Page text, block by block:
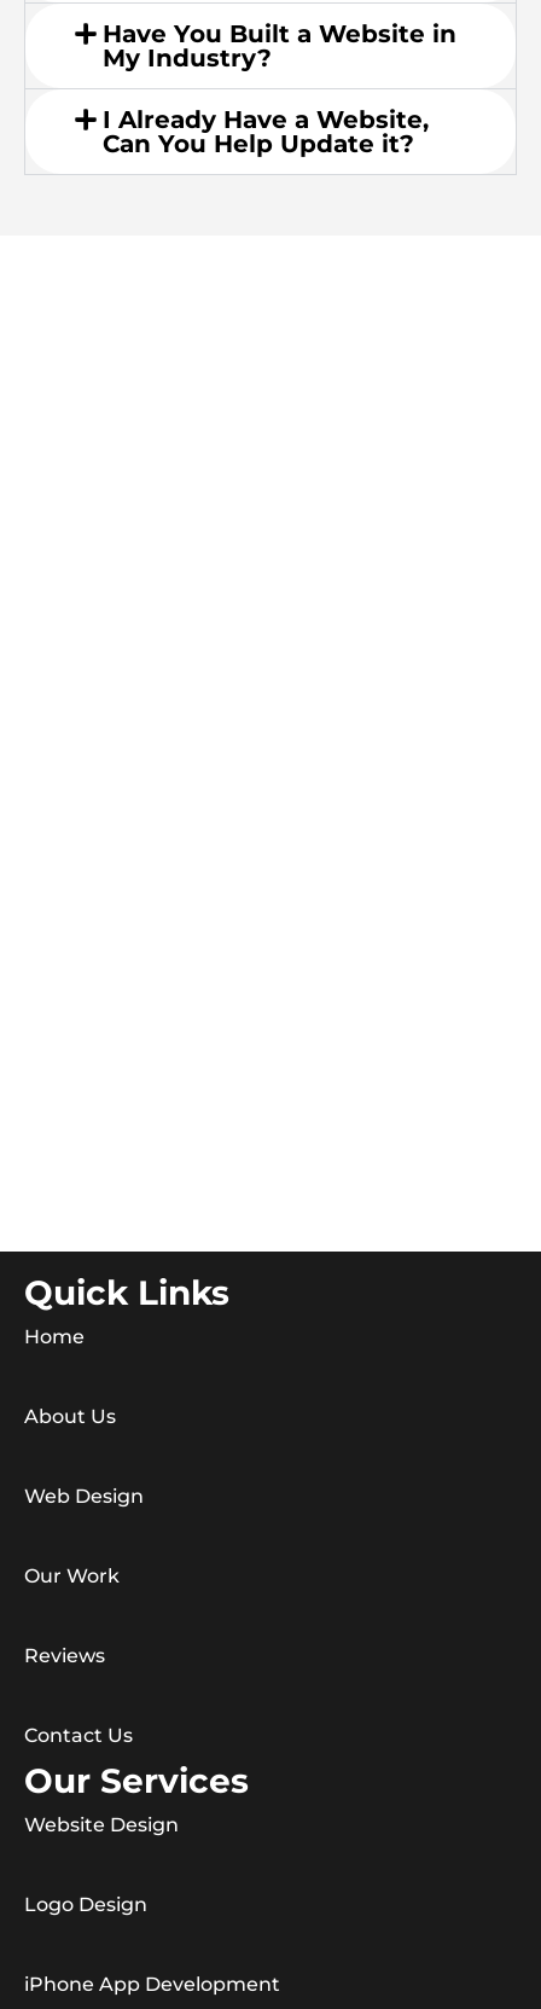
Have You Built a Website in
My Industry?
I Already Have a Website,
Can You Help Update it?
Quick Links
Home
About Us
Web Design
Our Work
Reviews
Contact Us
Our Services
Website Design
Logo Design
iPhone App Development